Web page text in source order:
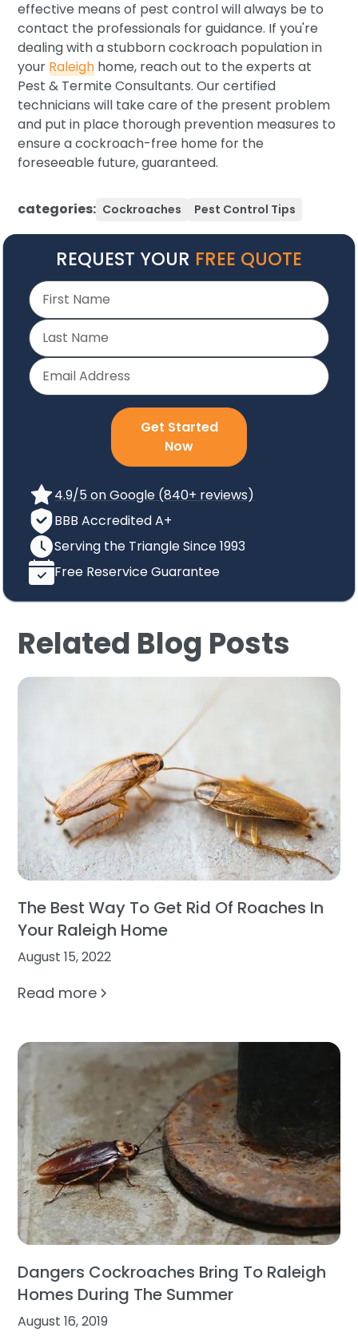
effective means of pest control will always be to
contact the professionals for guidance. If you're
dealing with a stubborn cockroach population in
yourRaleigh home, reach out to the experts at
Pest & Termite Consultants. Our certified
technicians will take care of the present problem
and put in place thorough prevention measures to
ensure a cockroach-free home for the
foreseeable future, guaranteed.
categories: Cockroaches Pest Control Tips
REQUEST YOUR FREE QUOTE
Get Started
Now
4.9/5 on Google (840+ reviews)
BBB Accredited A+
Serving the Triangle Since 1993
Free Reservice Guarantee
Related Blog Posts
The Best Way To Get Rid Of Roaches In
Your Raleigh Home
August 15, 2022
Read more
Dangers Cockroaches Bring To Raleigh
Homes During The Summer
August 16, 2019